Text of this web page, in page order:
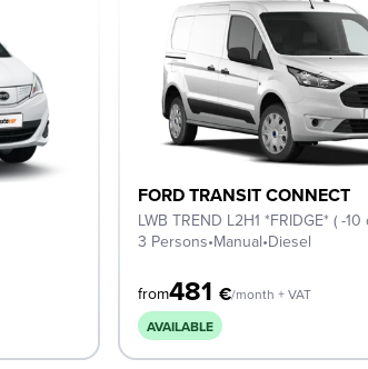
FORD TRANSIT CONNECT
LWB TREND L2H1 *FRIDGE* ( -
3 Persons•Manual•Diesel
from481 €/month + VAT
AVAILABLE